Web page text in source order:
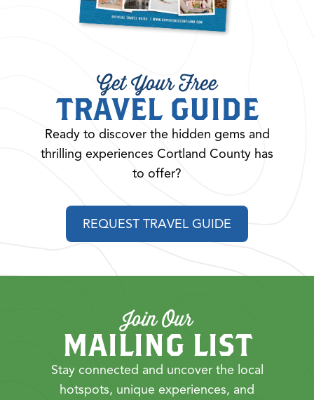
Get Your Free
TRAVEL GUIDE
Ready to discover the hidden gems and
thrilling experiences Cortland County has
to offer?
REQUEST TRAVEL GUIDE
Join Our
MAILING LIST
Stay connected and uncover the local
hotspots, unique experiences, and